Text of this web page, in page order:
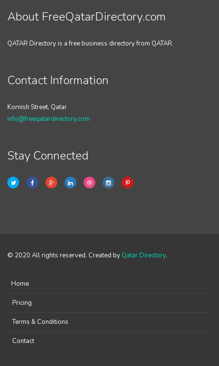
About FreeQatarDirectory.com
QATAR Directory is a free business directory from QATAR.
Contact Information
Kornish Street, Qatar
info@freeqatardirectory.com
Stay Connected
© 2020 All rights reserved. Created by Qatar Directory.
Home
Pricing
Terms & Conditions
Contact